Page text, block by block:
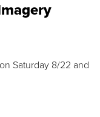
Saturday 8/22 and